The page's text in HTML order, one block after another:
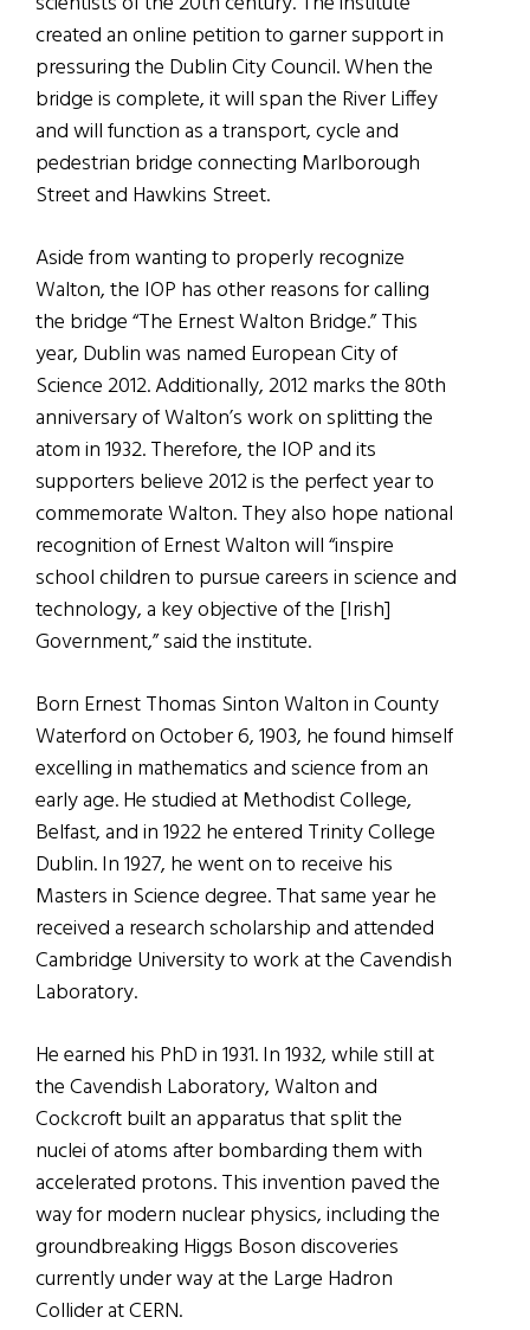
created an online petition to garner support in
pressuring the Dublin City Council. When the
bridge is complete, it will span the River Liffey
and will function as a transport, cycle and
pedestrian bridge connecting Marlborough
Street and Hawkins Street.
Aside from wanting to properly recognize
Walton, the IOP has other reasons for calling
the bridge “The Ernest Walton Bridge.” This
year, Dublin was named European City of
Science 2012. Additionally, 2012 marks the 80th
anniversary of Walton’s work on splitting the
atom in 1932. Therefore, the IOP and its
supporters believe 2012 is the perfect year to
commemorate Walton. They also hope national
recognition of Ernest Walton will “inspire
school children to pursue careers in science and
technology, a key objective of the [Irish]
Government,” said the institute.
Born Ernest Thomas Sinton Walton in County
Waterford on October 6, 1903, he found himself
excelling in mathematics and science from an
early age. He studied at Methodist College,
Belfast, and in 1922 he entered Trinity College
Dublin. In 1927, he went on to receive his
Masters in Science degree. That same year he
received a research scholarship and attended
Cambridge University to work at the Cavendish
Laboratory.
He earned his PhD in 1931. In 1932, while still at
the Cavendish Laboratory, Walton and
Cockcroft built an apparatus that split the
nuclei of atoms after bombarding them with
accelerated protons. This invention paved the
way for modern nuclear physics, including the
groundbreaking Higgs Boson discoveries
currently under way at the Large Hadron
Collider at CERN.